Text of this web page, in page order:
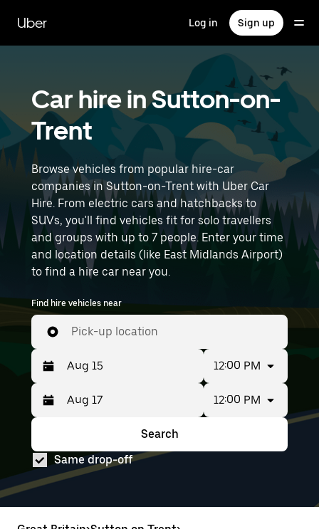
main
content
Uber Log in Sign up
Car hire in Sutton-on-
Trent
Browse vehicles from popular hire-car
companies in Sutton-on-Trent with Uber Car
Hire. From electric cars and hatchbacks to
SUVs, you'll find vehicles fit for solo travellers
and groups with up to 7 people. Enter your time
and location details (like East Midlands Airport)
to find a hire car near you.
Find hire vehicles near
Pick-up location
Press
the
down
key
to
interact
with
Selected
date
range
from
Aug
15
to
12:00 PM
the
down
arrow
key
with
date
range
is
from
to
12:00 PM
Search
Same drop-off